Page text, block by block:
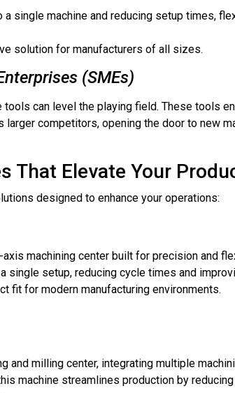
single machine and reducing setup times,
solution for manufacturers of all sizes.
(SMEs)
tools can level the playing field. These tools
larger competitors, opening the door to new
That Elevate Your
designed to enhance your operations:
machining center built for precision and
single setup, reducing cycle times and
fit for modern manufacturing environments.
and milling center, integrating multiple
machine streamlines production by